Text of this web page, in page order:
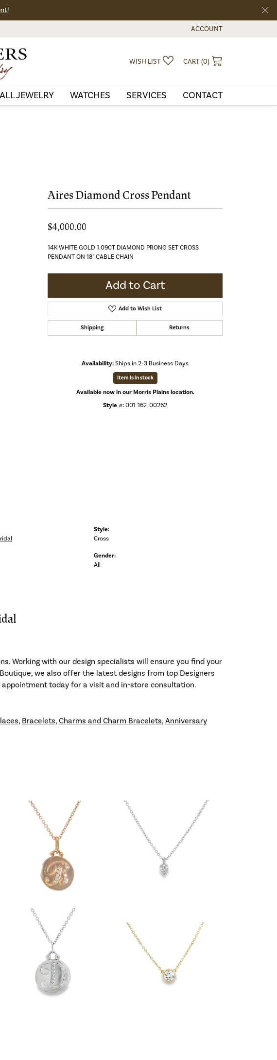
ACCOUNT
TOGGLE MY ACCOUNT
WISH LIST TOGGLE MY WISHLIST
CART (0)
ALL JEWELRY WATCHES SERVICES CONTACT
Aires Diamond Cross Pendant
$4,000.00
14K WHITE GOLD 1.09CT DIAMOND PRONG SET CROSS
PENDANT ON 18" CABLE CHAIN
Add to Cart
Add to Wish List
Shipping Returns
Availability:Ships in 2-3 Business Days
Item is in stock
Available now in our Morris Plains location.
Style #:001-162-00262
Style:
Cross
Gender:
All
Working with our design specialists will ensure you find your
we also offer the latest designs from top Designers
appointment today for a visit and in-store consultation.
, Bracelets, Charms and Charm Bracelets, Anniversary